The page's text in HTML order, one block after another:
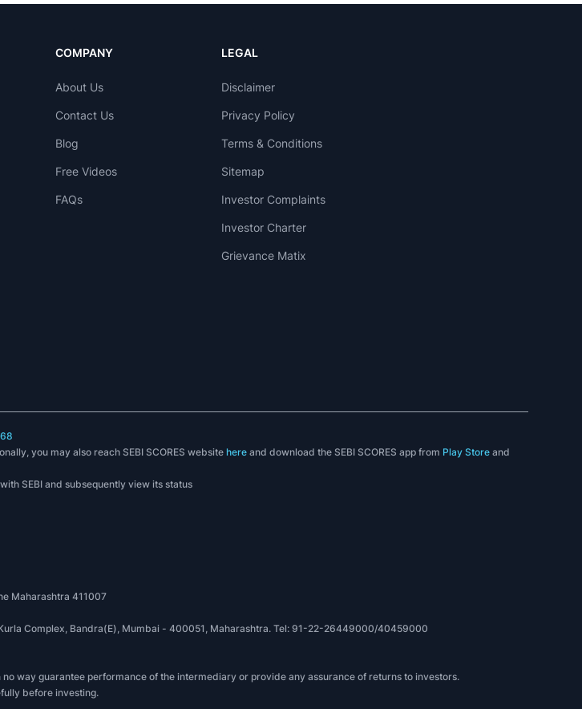
COMPANY
About Us
Contact Us
Blog
Free Videos
FAQs
LEGAL
Disclaimer
Privacy Policy
Terms & Conditions
Sitemap
Investor Complaints
Investor Charter
Grievance Matix
you may also reach SEBI SCORES websitehere and download the SEBI SCORES app from Play Store and
SEBI and subsequently view its status
Maharashtra 411007
Complex, Bandra(E), Mumbai - 400051, Maharashtra. Tel: 91-22-26449000/40459000
way guarantee performance of the intermediary or provide any assurance of returns to investors.
before investing.